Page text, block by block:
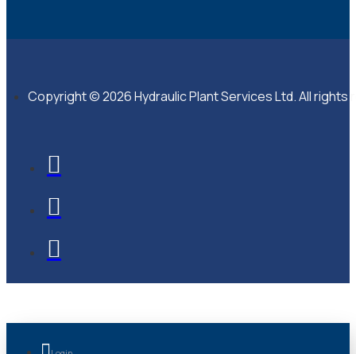
Copyright © 2026 Hydraulic Plant Services Ltd. All rights